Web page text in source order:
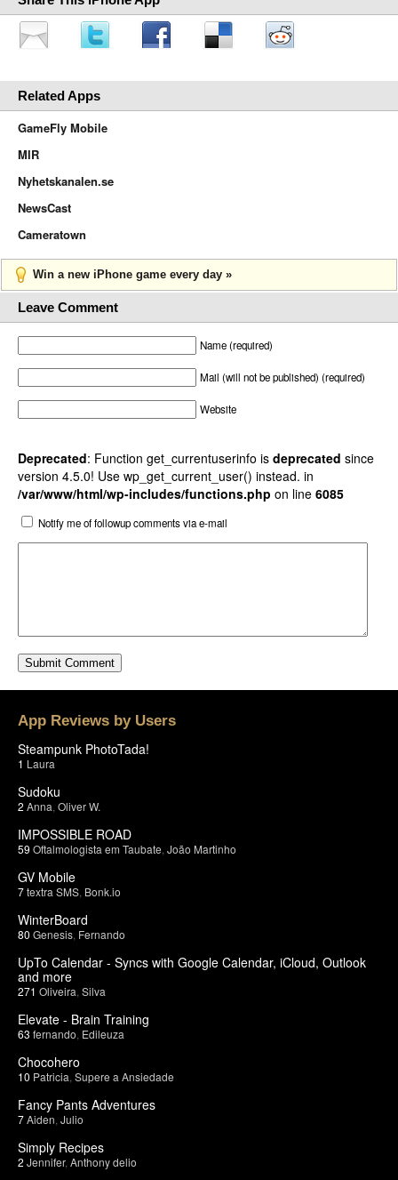
Related Apps
GameFly Mobile
MIR
Nyhetskanalen.se
NewsCast
Cameratown
Win a new iPhone game every day »
Leave Comment
Name (required)
Mail (will not be published) (required)
Website
Deprecated: Function get_currentuserinfo is deprecated since
version 4.5.0! Use wp_get_current_user() instead. in
/var/www/html/wp-includes/functions.php on line 6085
Notify me of followup comments via e-mail
App Reviews by Users
Steampunk PhotoTada!
1 Laura
Sudoku
2 Anna Oliver W.
IMPOSSIBLE ROAD
59 Oftalmologista em Taubate João Martinho
GV Mobile
7textra SMS Bonk.io
WinterBoard
80 Genesis Fernando
UpTo Calendar - Syncs with Google Calendar, iCloud, Outlook
and more
271 Oliveira Silva
Elevate - Brain Training
63 fernando Edileuza
Chocohero
10 Patricia Supere a Ansiedade
Fancy Pants Adventures
7Aiden Julio
Simply Recipes
2 Jennifer, Anthony delio